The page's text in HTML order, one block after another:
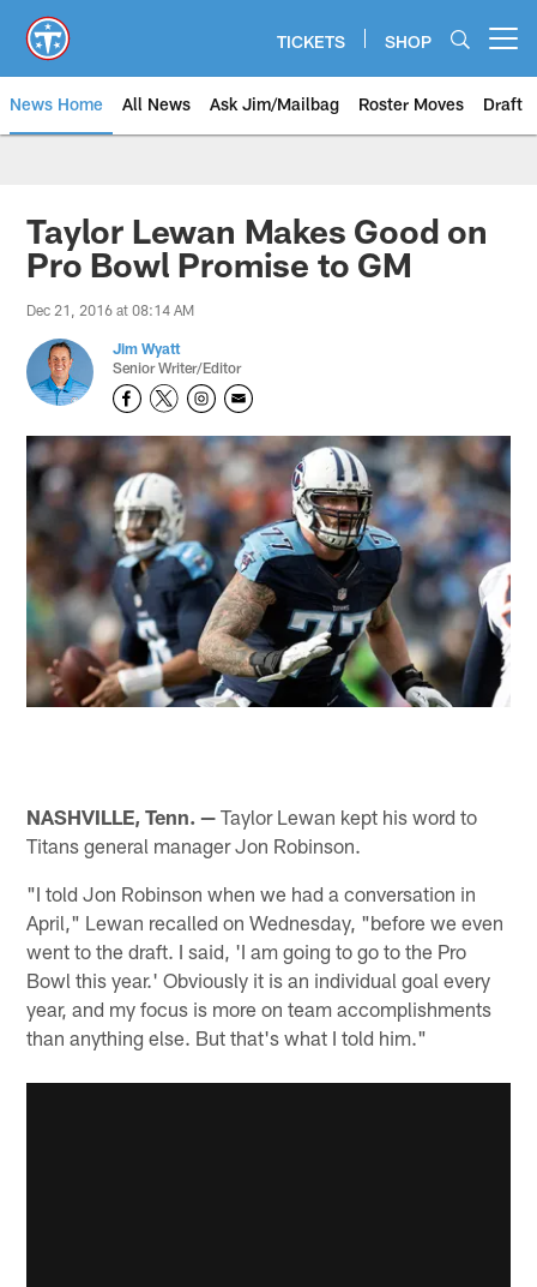
main
content
TICKETS SHOP
News Home All News Ask Jim/Mailbag Roster Moves Draft
Taylor Lewan Makes Good on
Pro Bowl Promise to GM
Dec 21, 2016 at 08:14 AM
Jim Wyatt
Senior Writer/Editor
NASHVILLE, Tenn. — Taylor Lewan kept his word to
Titans general manager Jon Robinson.
"I told Jon Robinson when we had a conversation in
April," Lewan recalled on Wednesday, "before we even
went to the draft. I said, 'I am going to go to the Pro
Bowl this year.' Obviously it is an individual goal every
year, and my focus is more on team accomplishments
than anything else. But that's what I told him."